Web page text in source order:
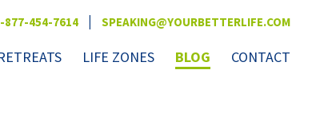
877-454-7614 | SPEAKING@YOURBETTERLIFE.COM
LIFE ZONES BLOG CONTACT